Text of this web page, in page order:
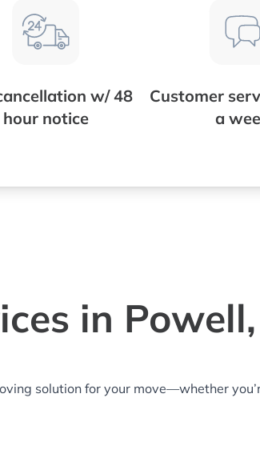
w/ 48
hour notice
Customer
a
in
solution for your move—whether